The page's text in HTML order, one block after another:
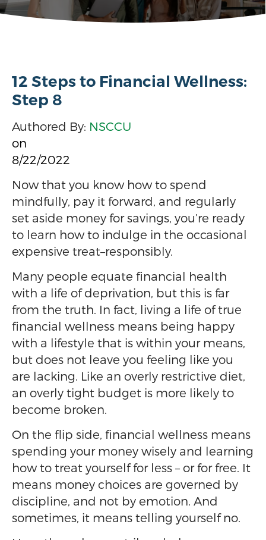
12 Steps to Financial Wellness:
Step 8
Authored By: NSCCU
on
8/22/2022
Now that you know how to spend
mindfully, pay it forward, and regularly
set aside money for savings, you’re ready
to learn how to indulge in the occasional
expensive treat–responsibly.
Many people equate financial health
with a life of deprivation, but this is far
from the truth. In fact, living a life of true
financial wellness means being happy
with a lifestyle that is within your means,
but does not leave you feeling like you
are lacking. Like an overly restrictive diet,
an overly tight budget is more likely to
become broken.
On the flip side, financial wellness means
spending your money wisely and learning
how to treat yourself for less – or for free. It
means money choices are governed by
discipline, and not by emotion. And
sometimes, it means telling yourself no.